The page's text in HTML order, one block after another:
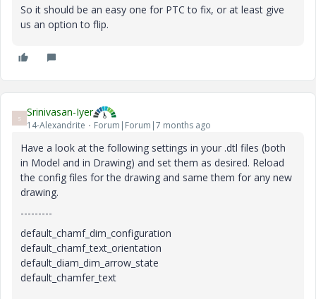
So it should be an easy one for PTC to fix, or at least give
us an option to flip.
S Srinivasan-Iyer
14-Alexandrite Forum|Forum|7 months ago
Have a look at the following settings in your .dtl files (both
in Model and in Drawing) and set them as desired. Reload
the config files for the drawing and same them for any new
drawing.
---------
default_chamf_dim_configuration
default_chamf_text_orientation
default_diam_dim_arrow_state
default_chamfer_text